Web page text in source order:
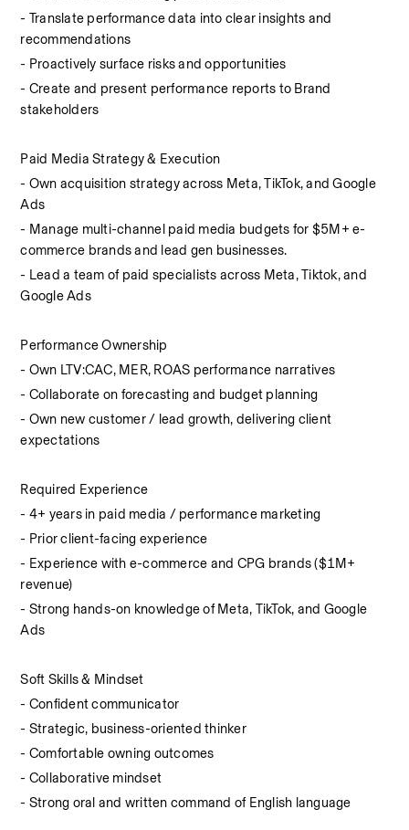
- Translate performance data into clear insights and
recommendations
- Proactively surface risks and opportunities
- Create and present performance reports to Brand
stakeholders
Paid Media Strategy & Execution
- Own acquisition strategy across Meta, TikTok, and Google
Ads
- Manage multi-channel paid media budgets for $5M+ e-
commerce brands and lead gen businesses.
- Lead a team of paid specialists across Meta, Tiktok, and
Google Ads
Performance Ownership
- Own LTV:CAC, MER, ROAS performance narratives
- Collaborate on forecasting and budget planning
- Own new customer / lead growth, delivering client
expectations
Required Experience
- 4+ years in paid media / performance marketing
- Prior client-facing experience
- Experience with e-commerce and CPG brands ($1M+
revenue)
- Strong hands-on knowledge of Meta, TikTok, and Google
Ads
Soft Skills & Mindset
- Confident communicator
- Strategic, business-oriented thinker
- Comfortable owning outcomes
- Collaborative mindset
- Strong oral and written command of English language